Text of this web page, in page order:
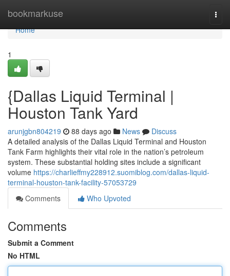
bookmarkuse
Home
Home
1
{Dallas Liquid Terminal |
Houston Tank Yard
arunjgbn804219 88 days ago News
Discuss
A detailed analysis of the Dallas Liquid Terminal and Houston
Tank Farm highlights their vital role in the nation’s petroleum
system. These substantial holding sites include a significant
volume https://charlieffmy228912.suomiblog.com/dallas-liquid-
terminal-houston-tank-facility-57053729
Comments
Who Upvoted
Comments
Submit a Comment
No HTML